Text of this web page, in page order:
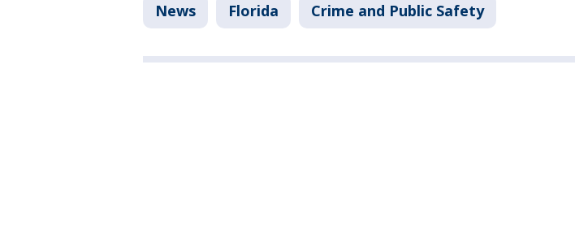
News Florida Crime and Public Safety